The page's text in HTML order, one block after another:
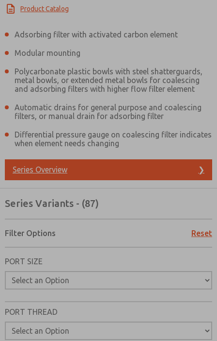
Product Catalog
Adsorbing filter with activated carbon element
Modular mounting
Polycarbonate plastic bowls with steel shatterguards,
metal bowls, or extended metal bowls for coalescing
and adsorbing filters with higher flow filter element
Automatic drains for general purpose and coalescing
filters, or manual drain for adsorbing filter
Differential pressure gauge on coalescing filter indicates
when element needs changing
Series Overview ❯
Series Variants - (87)
Filter Options Reset
PORT SIZE
PORT THREAD
Prefered Method of Contact?
Email
Phone
Please send me periodic updates on features, product
*Yes, I have read the privacy policy and I agree that the